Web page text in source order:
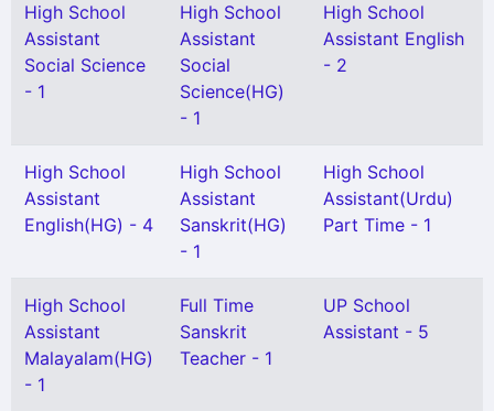
High School
Assistant
Social Science
- 1
High School
Assistant
Social
Science(HG)
- 1
High School
Assistant English
- 2
High School
Assistant
English(HG) - 4
High School
Assistant
Sanskrit(HG)
- 1
High School
Assistant(Urdu)
Part Time - 1
High School
Assistant
Malayalam(HG)
- 1
Full Time
Sanskrit
Teacher - 1
UP School
Assistant - 5